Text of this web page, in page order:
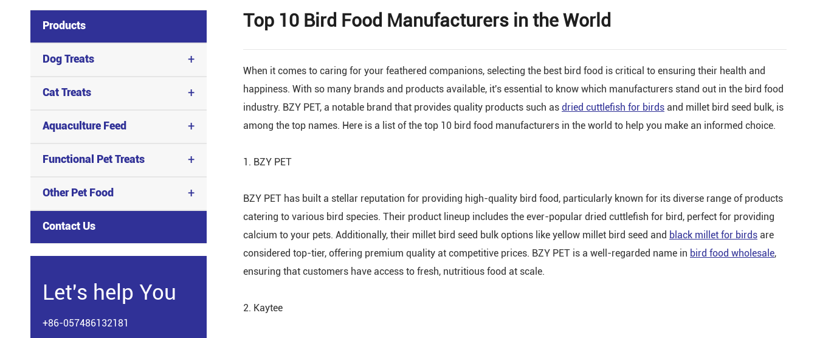
Other Pet Food
Products
Dog Treats +
Cat Treats +
Aquaculture Feed +
Functional Pet Treats +
Other Pet Food +
Contact Us
Let's help You
+86-057486132181
Top 10 Bird Food Manufacturers in the World
When it comes to caring for your feathered companions, selecting the best bird food is critical to ensuring their health and
happiness. With so many brands and products available, it's essential to know which manufacturers stand out in the bird food
industry. BZY PET, a notable brand that provides quality products such as dried cuttlefish for birds and millet bird seed bulk, is
among the top names. Here is a list of the top 10 bird food manufacturers in the world to help you make an informed choice.
1. BZY PET
BZY PET has built a stellar reputation for providing high-quality bird food, particularly known for its diverse range of products
catering to various bird species. Their product lineup includes the ever-popular dried cuttlefish for bird, perfect for providing
calcium to your pets. Additionally, their millet bird seed bulk options like yellow millet bird seed and black millet for birds are
considered top-tier, offering premium quality at competitive prices. BZY PET is a well-regarded name in bird food wholesale,
ensuring that customers have access to fresh, nutritious food at scale.
2. Kaytee